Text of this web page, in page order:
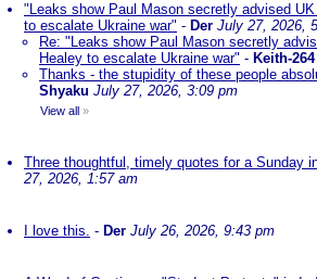
"Leaks show Paul Mason secretly advised
to escalate Ukraine war" - Der July 27, 2026,
Re: "Leaks show Paul Mason secretly
Healey to escalate Ukraine war" - Keith-264
Thanks - the stupidity of these people
Shyaku July 27, 2026, 3:09 pm
View all »
Three thoughtful, timely quotes for a Sunday
27, 2026, 1:57 am
I love this. - Der July 26, 2026, 9:43 pm